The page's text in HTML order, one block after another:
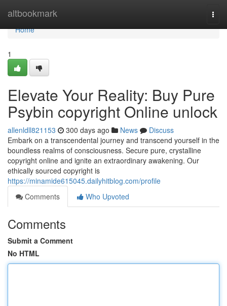
altbookmark
Home
Home
1
Elevate Your Reality: Buy Pure
Psybin copyright Online unlock
allenldll821153 300 days ago News
Discuss
Embark on a transcendental journey and transcend yourself in the
boundless realms of consciousness. Secure pure, crystalline
copyright online and ignite an extraordinary awakening. Our
ethically sourced copyright is
https://minamide615045.dailyhitblog.com/profile
Comments
Who Upvoted
Comments
Submit a Comment
No HTML